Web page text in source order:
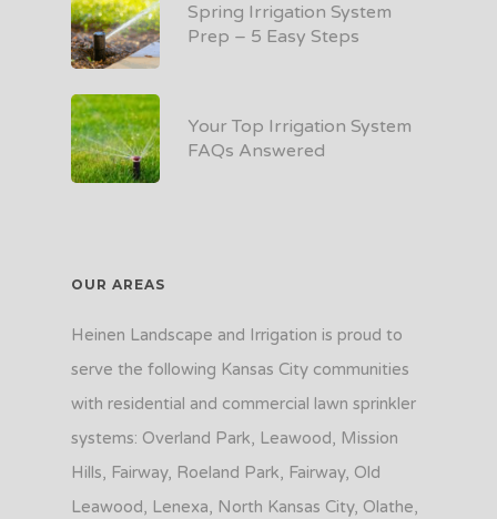
Spring Irrigation System
Prep – 5 Easy Steps
Your Top Irrigation System
FAQs Answered
OUR AREAS
Heinen Landscape and Irrigation is proud to
serve the following Kansas City communities
with residential and commercial lawn sprinkler
systems: Overland Park, Leawood, Mission
Hills, Fairway, Roeland Park, Fairway, Old
Leawood, Lenexa, North Kansas City, Olathe,